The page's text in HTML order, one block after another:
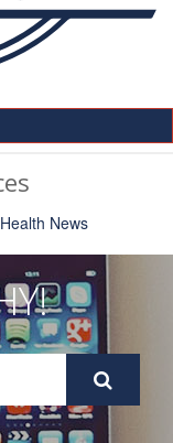
Health News